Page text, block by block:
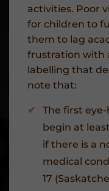
activities. Poor
for children to
them to lag
frustration with
labelling that
note that:
The first
begin at
if there is a
medical
17